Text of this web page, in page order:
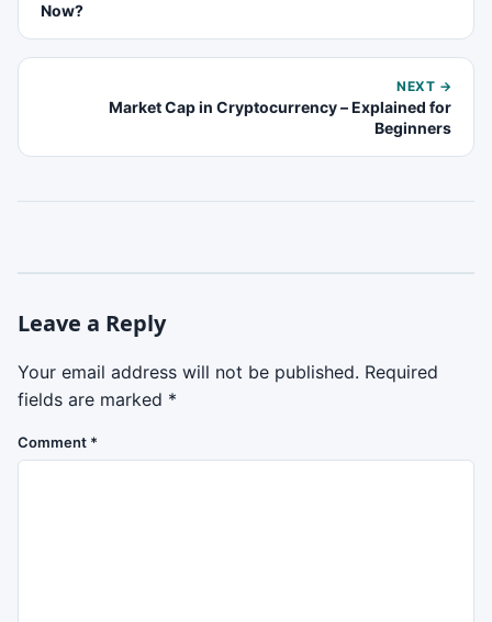
Now?
NEXT →
Market Cap in Cryptocurrency – Explained for
Beginners
Leave a Reply
Your email address will not be published. Required
fields are marked *
Comment *